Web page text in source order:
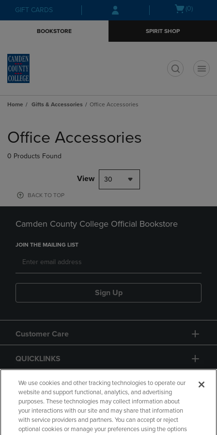
Skip
to
Skip
to
menu
GIFT CARDS
Open(0)
BOOKSTORE SPIRIT SHOP
Home Gifts & Accessories Office Accessories
products
Office Accessories
0 Products Found
View 30
BACK TO TOP
Camden County College Official Bookstore
JOIN THE MAILING LIST
Sign Up
Customer Care
QUICKLINKS
GIFT CARD
We use cookies and other tracking technologies to operate our
website and support functional, analytics, and advertising
purposes. These technologies may collect information about
your interactions with our site and may share that information
with service providers and partners. You can accept or reject
optional cookies or manage your preferences using the options